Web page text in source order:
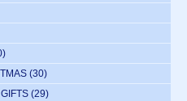
(30)
(29)